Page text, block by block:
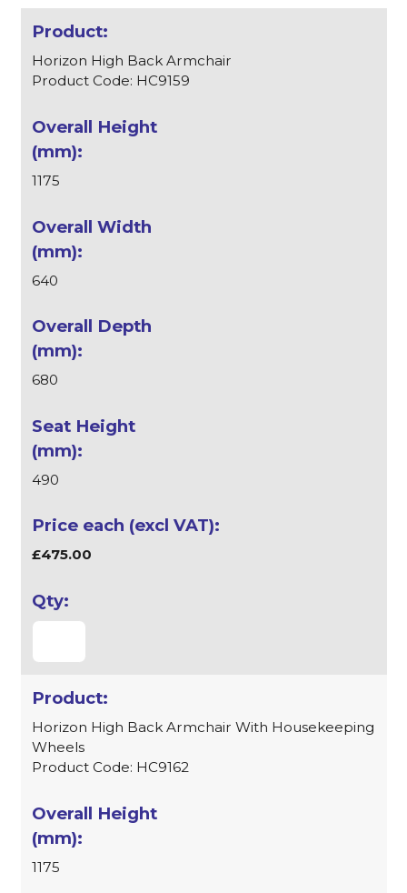
Horizon High Back Armchair
Product Code: HC9159
1175
640
680
490
£475.00
Horizon High Back Armchair With Housekeeping
Wheels
Product Code: HC9162
1175